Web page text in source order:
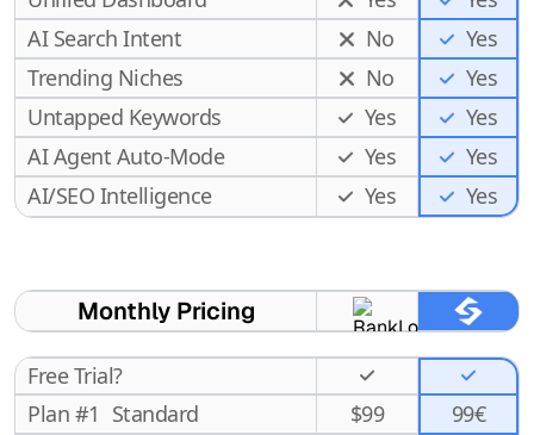
AI Search Intent
No
Yes
Trending Niches
No
Yes
Untapped Keywords
Yes
Yes
AI Agent Auto-Mode
Yes
Yes
AI/SEO Intelligence
Yes Yes
Monthly Pricing
Free Trial?
Plan #1 Standard $99
99€